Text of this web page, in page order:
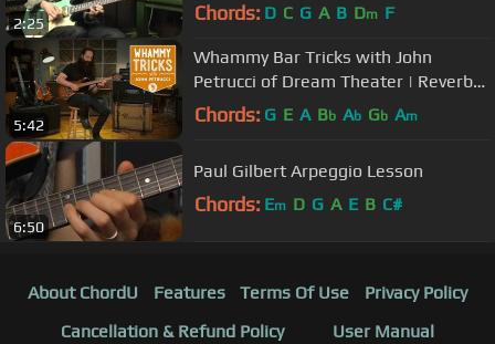
2:25 Chords: D C G A B Dm F
5:42
Whammy Bar Tricks with John
Petrucci of Dream Theater | Reverb
Interview
Chords: G E A Bb Ab Gb Am
6:50
Paul Gilbert Arpeggio Lesson
Chords: Em D G A E B C#
About ChordU Features Terms Of Use
Privacy Policy
Cancellation & Refund Policy
User Manual